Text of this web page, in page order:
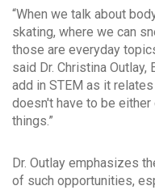
“When we talk about
skating, where we can
those are everyday
said Dr. Christina Outlay,
add in STEM as it
doesn't have to be
things.”
Dr. Outlay emphasizes
of such opportunities,